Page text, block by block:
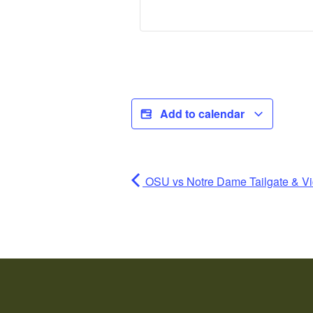
Add to calendar
OSU vs Notre Dame Tailgate &